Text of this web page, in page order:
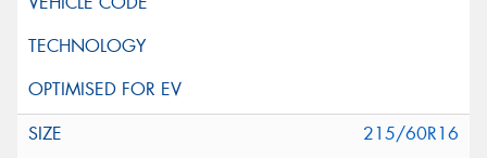
215/60R16